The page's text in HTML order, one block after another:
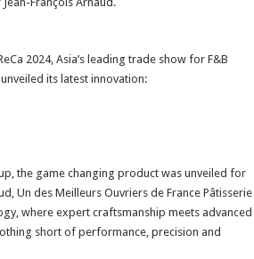
2024, Asia’s leading trade show for F&B
its latest innovation:
the game changing product was unveiled for
Un des Meilleurs Ouvriers de France Pâtisserie
where expert craftsmanship meets advanced
short of performance, precision and